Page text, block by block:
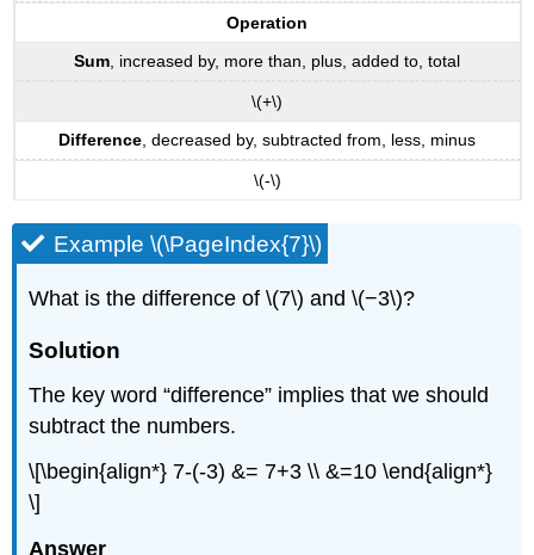
Operation
Sum, increased by, more than, plus, added to, total
\(+\)
Difference, decreased by, subtracted from, less, minus
\(-\)
Example \(\PageIndex{7}\)
What is the difference of \(7\) and \(−3\)?
Solution
The key word “difference” implies that we should
subtract the numbers.
\[\begin{align*} 7-(-3) &= 7+3 \\ &=10 \end{align*}
\]
Answer